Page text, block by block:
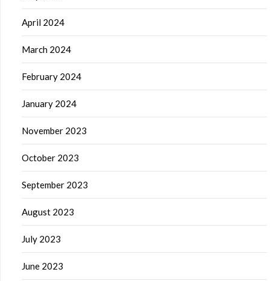
April 2024
March 2024
February 2024
January 2024
November 2023
October 2023
September 2023
August 2023
July 2023
June 2023